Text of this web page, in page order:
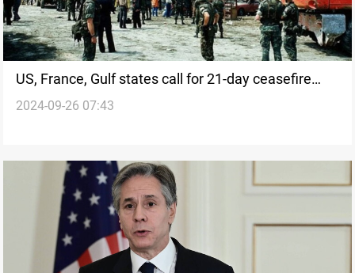
US, France, Gulf states call for 21-day ceasefire
between Israel and Lebanon
2024-09-26 07:43